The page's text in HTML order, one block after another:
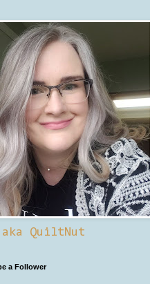
aka QuiltNut
a Follower